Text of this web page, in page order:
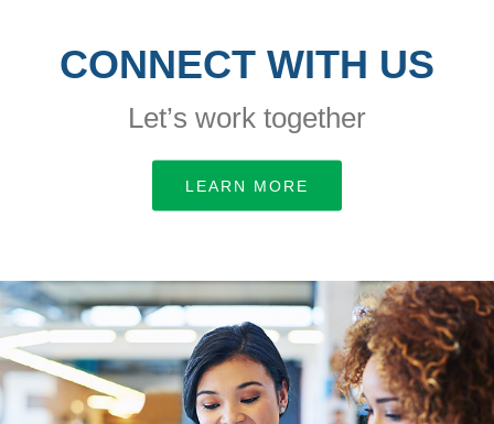
CONNECT WITH US
Let’s work together
LEARN MORE